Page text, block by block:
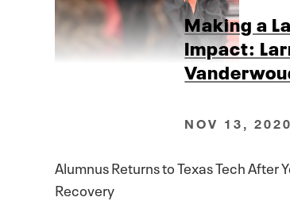
Making a
Impact:
NOV 13, 2020
Alumnus Returns to Texas Tech After
Recovery